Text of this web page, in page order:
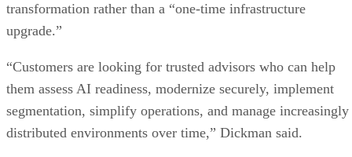
transformation rather than a “one-time infrastructure
upgrade.”
“Customers are looking for trusted advisors who can help
them assess AI readiness, modernize securely, implement
segmentation, simplify operations, and manage increasingly
distributed environments over time,” Dickman said.